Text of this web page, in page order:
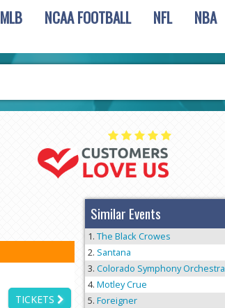
MLB NCAA FOOTBALL NFL NBA
TICKETS
Similar Events
The Black Crowes
Santana
Colorado Symphony Orchestra
Motley Crue
Foreigner